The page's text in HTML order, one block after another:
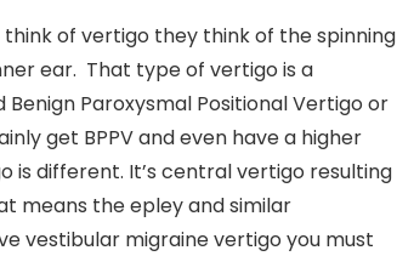
of vertigo they think of the spinning
ear. That type of vertigo is a
Paroxysmal Positional Vertigo or
get BPPV and even have a higher
is different. It’s central vertigo resulting
means the epley and similar
vestibular migraine vertigo you must